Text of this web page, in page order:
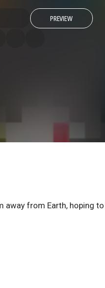
PREVIEW
away from Earth, hoping